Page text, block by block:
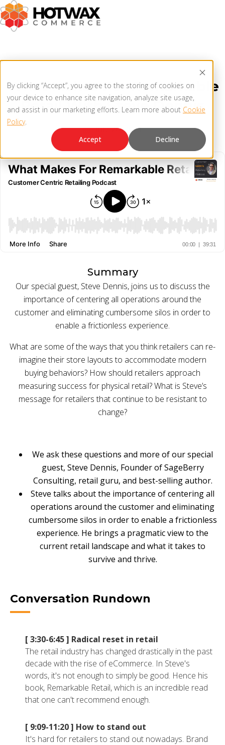
By clicking “Accept”, you agree to the storing of cookies on
your device to enhance site navigation, analyze site usage,
and assist in our marketing efforts. Learn more about Cookie
Policy.
Accept
Decline
MCP SERVER
OMS ARCHITECTURE
FAQ
KNOWLEDGE BASE
CONFIGURABLE ORDER ROUTING
SHIP FROM STORE
UNIFIED INVENTORY
PRE-ORDERS
STORE INVENTORY MANAGEMENT
BUY ONLINE RETURN IN STORE
NETSUITE
ALL INTEGRATIONS
SOLUTIONS
COMPANY
What Makes For Remarkable
Retail With Steve Dennis
July 26, 2021
Summary
Our special guest, Steve Dennis, joins us to discuss the
importance of centering all operations around the
customer and eliminating cumbersome silos in order to
enable a frictionless experience.
What are some of the ways that you think retailers can re-
imagine their store layouts to accommodate modern
buying behaviors? How should retailers approach
measuring success for physical retail? What is Steve’s
message for retailers that continue to be resistant to
change?
We ask these questions and more of our special
guest, Steve Dennis, Founder of SageBerry
Consulting, retail guru, and best-selling author.
Steve talks about the importance of centering all
operations around the customer and eliminating
cumbersome silos in order to enable a frictionless
experience. He brings a pragmatic view to the
current retail landscape and what it takes to
survive and thrive.
Conversation Rundown
[ 3:30-6:45 ] Radical reset in retail
The retail industry has changed drastically in the past
decade with the rise of eCommerce. In Steve's
words, it's not enough to simply be good. Hence his
book, Remarkable Retail, which is an incredible read
that one can't recommend enough.
[ 9:09-11:20 ] How to stand out
It's hard for retailers to stand out nowadays. Brand